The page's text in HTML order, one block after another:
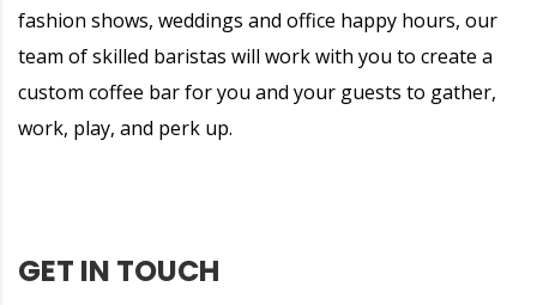
fashion shows, weddings and office happy hours, our
team of skilled baristas will work with you to create a
custom coffee bar for you and your guests to gather,
work, play, and perk up.
GET IN TOUCH